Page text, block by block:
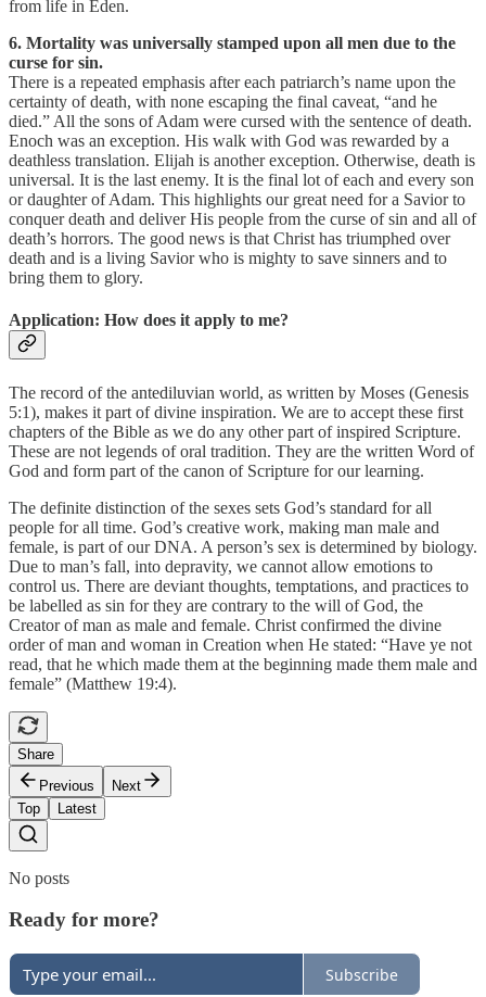
from life in Eden.
6. Mortality was universally stamped upon all men due to the
curse for sin.
There is a repeated emphasis after each patriarch’s name upon the
certainty of death, with none escaping the final caveat, “and he
died.” All the sons of Adam were cursed with the sentence of death.
Enoch was an exception. His walk with God was rewarded by a
deathless translation. Elijah is another exception. Otherwise, death is
universal. It is the last enemy. It is the final lot of each and every son
or daughter of Adam. This highlights our great need for a Savior to
conquer death and deliver His people from the curse of sin and all of
death’s horrors. The good news is that Christ has triumphed over
death and is a living Savior who is mighty to save sinners and to
bring them to glory.
Application: How does it apply to me?
The record of the antediluvian world, as written by Moses (Genesis
5:1), makes it part of divine inspiration. We are to accept these first
chapters of the Bible as we do any other part of inspired Scripture.
These are not legends of oral tradition. They are the written Word of
God and form part of the canon of Scripture for our learning.
The definite distinction of the sexes sets God’s standard for all
people for all time. God’s creative work, making man male and
female, is part of our DNA. A person’s sex is determined by biology.
Due to man’s fall, into depravity, we cannot allow emotions to
control us. There are deviant thoughts, temptations, and practices to
be labelled as sin for they are contrary to the will of God, the
Creator of man as male and female. Christ confirmed the divine
order of man and woman in Creation when He stated: “Have ye not
read, that he which made them at the beginning made them male and
female” (Matthew 19:4).
Share
Previous
Next
Top
Latest
No posts
Ready for more?
Subscribe